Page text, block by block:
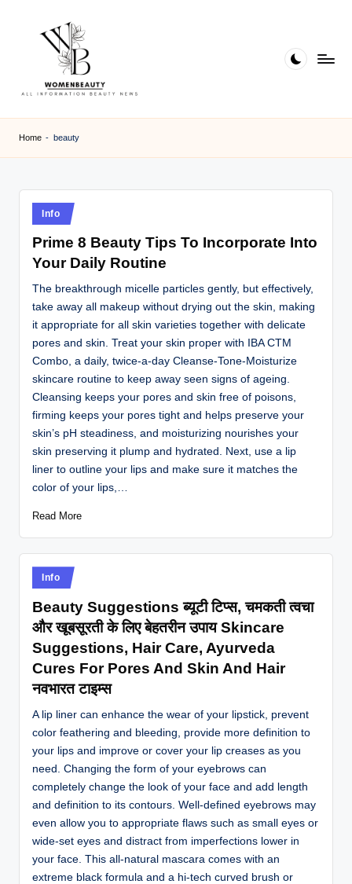
B
e
a
Information
Home - beauty
Posted
in
Info
Prime 8 Beauty Tips To Incorporate Into
Your Daily Routine
The breakthrough micelle particles gently, but effectively,
take away all makeup without drying out the skin, making
it appropriate for all skin varieties together with delicate
pores and skin. Treat your skin proper with IBA CTM
Combo, a daily, twice-a-day Cleanse-Tone-Moisturize
skincare routine to keep away seen signs of ageing.
Cleansing keeps your pores and skin free of poisons,
firming keeps your pores tight and helps preserve your
skin’s pH steadiness, and moisturizing nourishes your
skin preserving it plump and hydrated. Next, use a lip
liner to outline your lips and make sure it matches the
color of your lips,…
Read More
Posted
in
Info
Beauty Suggestions ब्यूटी टिप्स, चमकती त्वचा
और खूबसूरती के लिए बेहतरीन उपाय Skincare
Suggestions, Hair Care, Ayurveda
Cures For Pores And Skin And Hair
नवभारत टाइम्स
A lip liner can enhance the wear of your lipstick, prevent
color feathering and bleeding, provide more definition to
your lips and improve or cover your lip creases as you
need. Changing the form of your eyebrows can
completely change the look of your face and add length
and definition to its contours. Well-defined eyebrows may
even allow you to appropriate flaws such as small eyes or
wide-set eyes and distract from imperfections lower in
your face. This all-natural mascara comes with an
extreme black formula and a hi-tech curved brush or